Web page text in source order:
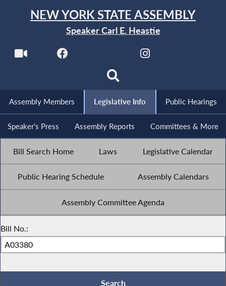
NEW YORK STATE ASSEMBLY
Speaker Carl E. Heastie
Assembly Members Legislative Info Public Hearings
Speaker's Press Assembly Reports Committees & More
Bill Search Home Laws Legislative Calendar
Public Hearing Schedule Assembly Calendars
Assembly Committee Agenda
Bill No.: